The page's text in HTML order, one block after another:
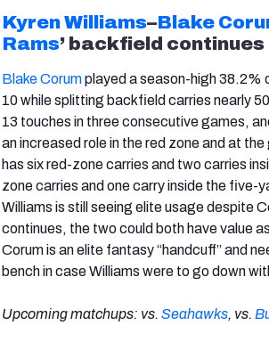
Kyren Williams–Blake
Rams’ backfield continues
Blake Corumplayed a season-high 38.2%
10 while splitting backfield carries nearly
13 touches in three consecutive games,
an increased role in the red zone and at
has six red-zone carries and two carries
zone carries and one carry inside the five-
Williams is still seeing elite usage despite
continues, the two could both have value
Corum is an elite fantasy “handcuff” and
bench in case Williams were to go down
Upcoming matchups: vs. Seahawks, vs.